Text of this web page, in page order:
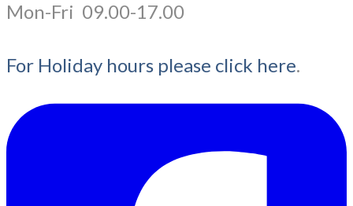
​Mon-Fri 09.00-17.00
For Holiday hours please click here.